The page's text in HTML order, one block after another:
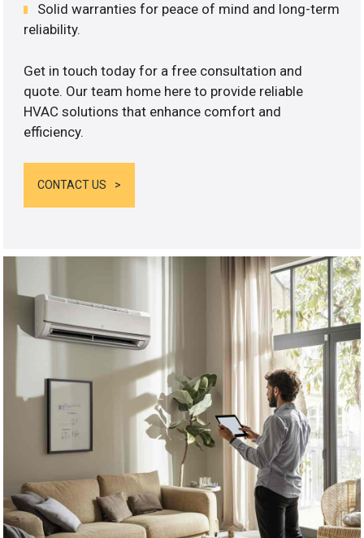
Solid warranties for peace of mind and long-term
reliability.
Get in touch today for a free consultation and
quote. Our team home here to provide reliable
HVAC solutions that enhance comfort and
efficiency.
CONTACT US